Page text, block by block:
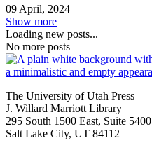
09 April, 2024
Show more
Loading new posts...
No more posts
The University of Utah Press
J. Willard Marriott Library
295 South 1500 East, Suite 5400
Salt Lake City, UT 84112